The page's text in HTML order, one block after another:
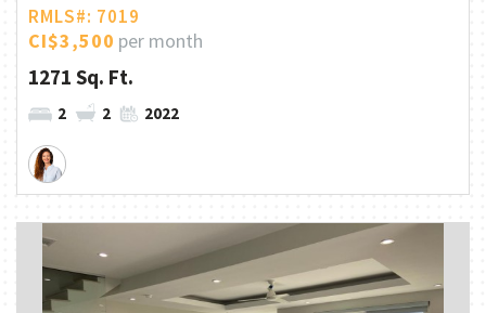
RMLS#: 7019
CI$3,500 per month
1271 Sq. Ft.
2 2 2022